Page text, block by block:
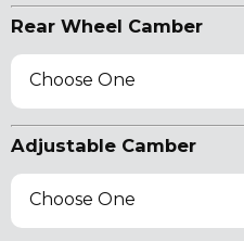
Rear Wheel Camber
Choose One
Adjustable Camber
Choose One